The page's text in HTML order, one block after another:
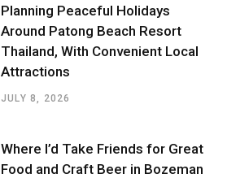
Planning Peaceful Holidays
Around Patong Beach Resort
Thailand, With Convenient Local
Attractions
JULY 8, 2026
Where I’d Take Friends for Great
Food and Craft Beer in Bozeman